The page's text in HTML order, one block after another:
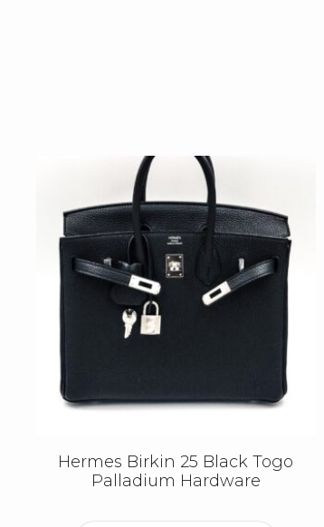
Hermes Birkin 25 Black Togo
Palladium Hardware